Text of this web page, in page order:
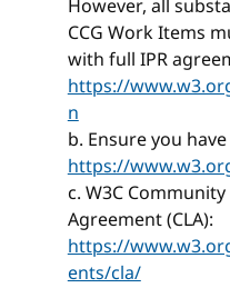
However, all
CCG Work Items
with full IPR
https://
n
b. Ensure you
https://
c. W3C
Agreement (CLA):
https://
ents/cla/